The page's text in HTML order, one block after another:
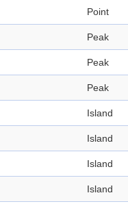
Point
Peak
Peak
Peak
Island
Island
Island
Island